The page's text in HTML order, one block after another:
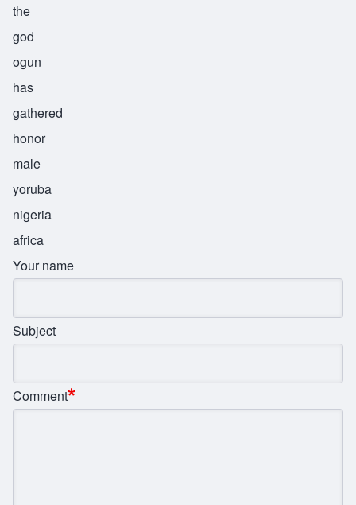
the
god
ogun
has
gathered
honor
male
yoruba
nigeria
africa
Your name
Subject
Comment